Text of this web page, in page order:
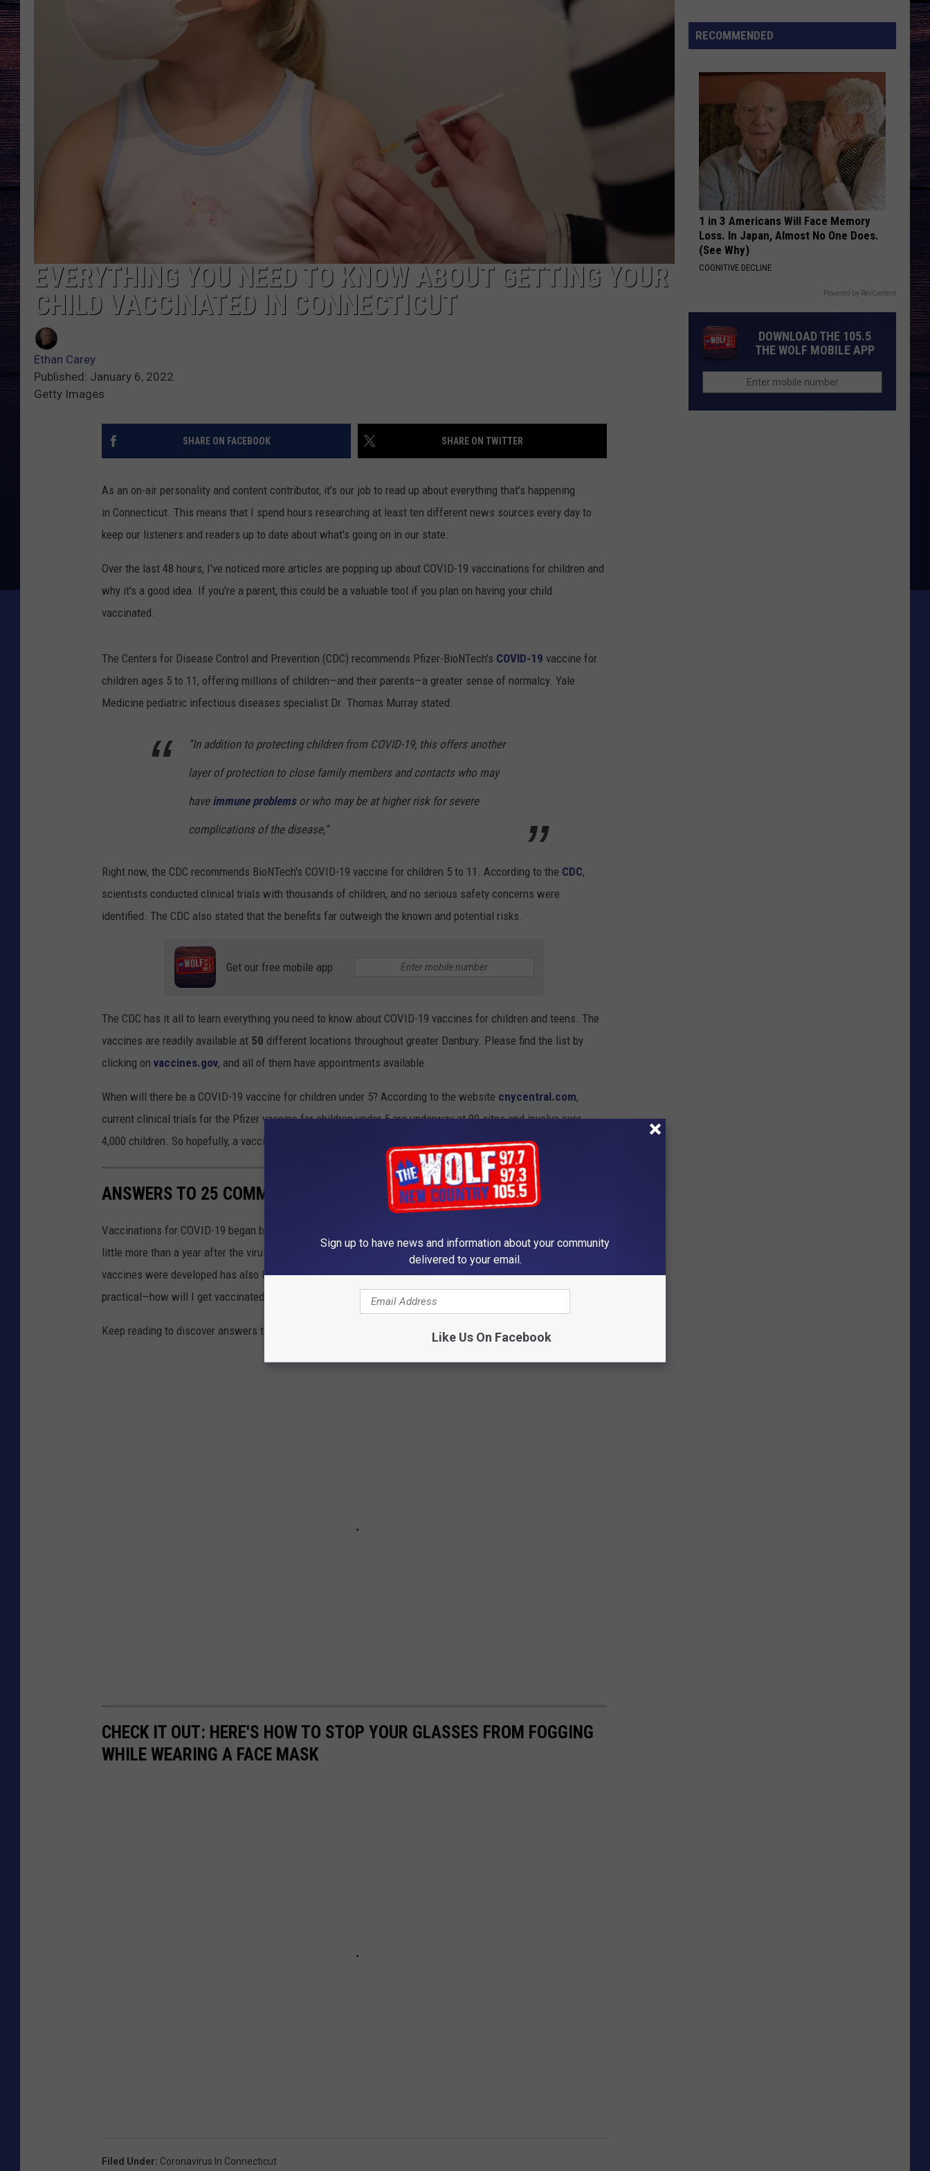
EVERYTHING YOU NEED TO KNOW ABOUT GETTING YOUR
CHILD VACCINATED IN CONNECTICUT
Ethan Carey
Published: January 6, 2022
Getty Images
SHARE ON FACEBOOK SHARE ON TWITTER
As an on-air personality and content contributor, it's our job to read up about everything that's happening
in Connecticut. This means that I spend hours researching at least ten different news sources every day to
keep our listeners and readers up to date about what's going on in our state.
Over the last 48 hours, I've noticed more articles are popping up about COVID-19 vaccinations for children and
why it's a good idea. If you're a parent, this could be a valuable tool if you plan on having your child
vaccinated.
The Centers for Disease Control and Prevention (CDC) recommends Pfizer-BioNTech's COVID-19 vaccine for
children ages 5 to 11, offering millions of children—and their parents—a greater sense of normalcy. Yale
Medicine pediatric infectious diseases specialist Dr. Thomas Murray stated:
“In addition to protecting children from COVID-19, this offers another
layer of protection to close family members and contacts who may
have immune problemsor who may be at higher risk for severe
complications of the disease,”
Right now, the CDC recommends BioNTech's COVID-19 vaccine for children 5 to 11. According to the CDC,
scientists conducted clinical trials with thousands of children, and no serious safety concerns were
identified. The CDC also stated that the benefits far outweigh the known and potential risks.
Get our free mobile app
The CDC has it all to learn everything you need to know about COVID-19 vaccines for children and teens. The
vaccines are readily available at 50 different locations throughout greater Danbury. Please find the list by
clicking on vaccines.gov, and all of them have appointments available.
When will there be a COVID-19 vaccine for children under 5? According to the website cnycentral.com,
current clinical trials for the Pfizer vaccine for children under 5 are underway at 90 sites and involve over
4,000 children. So hopefully, a vaccine for kids under five will be ready later this spring or the summer.
ANSWERS TO 25 COMMON COVID-19 VACCINE QUESTIONS
Vaccinations for COVID-19 began being administered in the U.S. on Dec. 14, 2020. The quick rollout came a
little more than a year after the virus was first identified in November 2019. The impressive speed with which
vaccines were developed has also left a lot of people with a lot of questions. The questions range from the
practical—how will I get vaccinated?—to the scientific—how do these vaccines even work?
Keep reading to discover answers to 25 common COVID-19 vaccine questions.
CHECK IT OUT: HERE'S HOW TO STOP YOUR GLASSES FROM FOGGING
WHILE WEARING A FACE MASK
Filed Under: Coronavirus In Connecticut
'Knows
Exactly
Single
RECOMMENDED
1 in 3 Americans Will Face Memory
Loss. In Japan, Almost No One Does.
(See Why)
COGNITIVE DECLINE
Powered by RevContent
DOWNLOAD THE 105.5
THE WOLF MOBILE APP
Sign up to have news and information about your community
delivered to your email.
Like Us On Facebook